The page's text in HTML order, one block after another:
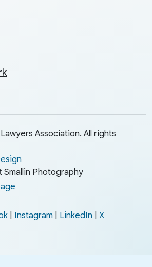
Association. All rights
Photography
| Instagram | LinkedIn | X